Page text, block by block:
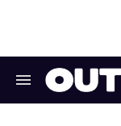
Search